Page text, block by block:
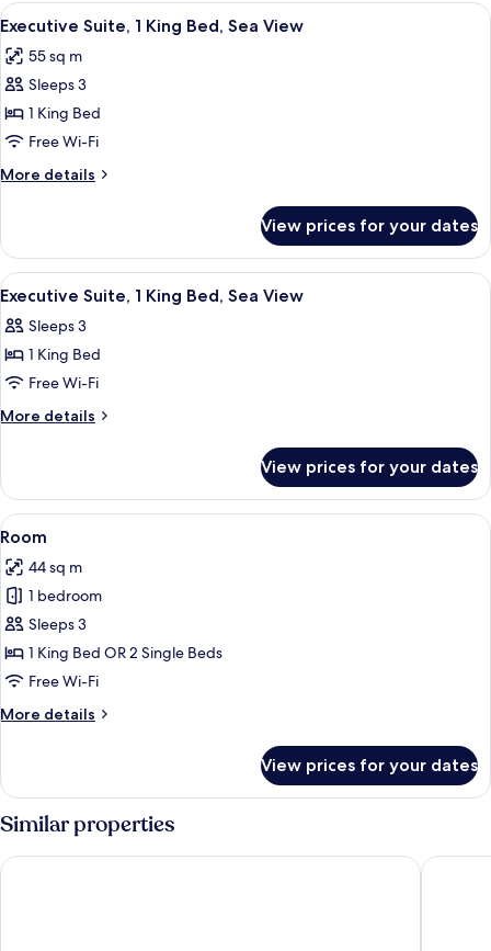
King
View
all
photos
for
Executive
Suite,
1
King
Sea
View
A terrace with a view of the sea, a
11
Executive Suite, 1 King Bed, Sea View
55 sq m
Sleeps 3
1 King Bed
Free Wi-Fi
More details
More
Suite,
King
Sea
View
View prices for your dates
View
all
photos
for
Executive
Suite,
Bed,
Sea
View
A bedroom with a bed, a chair, a
11
Executive Suite, 1 King Bed, Sea View
Sleeps 3
1 King Bed
Free Wi-Fi
More details
More
Suite,
King
Sea
View
View prices for your dates
View
all
photos
for
Room
A hotel room with two beds, a desk,
4
Room
44 sq m
1 bedroom
Sleeps 3
1 King Bed OR 2 Single Beds
Free Wi-Fi
More details
More
View prices for your dates
Similar properties
Hotel Sapphire Reef